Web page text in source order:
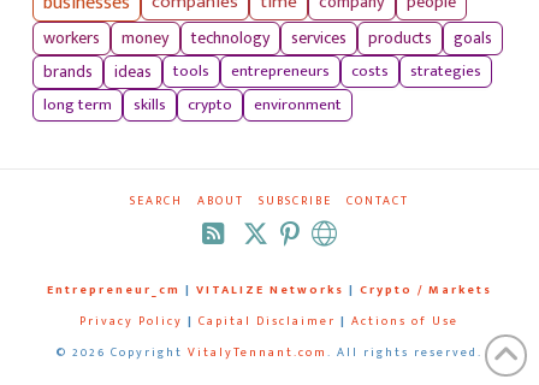
workers
money technology services products
goals
brands
ideas tools entrepreneurs costs
strategies
long term
skills crypto environment
SEARCH ABOUT SUBSCRIBE CONTACT
RSS
Entrepreneur_cm | VITALIZE Networks | Crypto / Markets
Privacy Policy | Capital Disclaimer | Actions of Use
© 2026 Copyright VitalyTennant.com. All rights reserved.